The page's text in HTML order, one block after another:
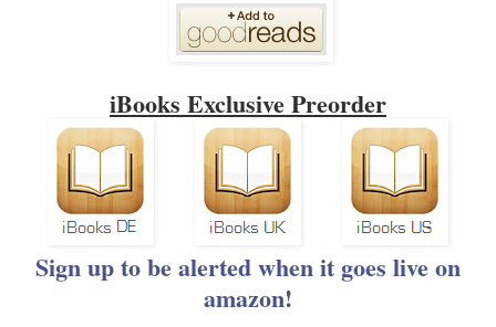
iBooks Exclusive Preorder
Sign up to be alerted when it goes live on
amazon!